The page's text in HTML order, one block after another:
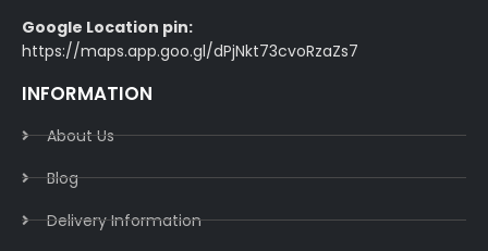
Google Location pin:
https://maps.app.goo.gl/dPjNkt73cvoRzaZs7
INFORMATION
About Us
Blog
Delivery Information​